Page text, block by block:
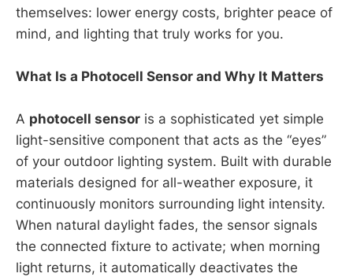
themselves: lower energy costs, brighter peace of
mind, and lighting that truly works for you.
What Is a Photocell Sensor and Why It Matters
A photocell sensor is a sophisticated yet simple
light-sensitive component that acts as the “eyes”
of your outdoor lighting system. Built with durable
materials designed for all-weather exposure, it
continuously monitors surrounding light intensity.
When natural daylight fades, the sensor signals
the connected fixture to activate; when morning
light returns, it automatically deactivates the